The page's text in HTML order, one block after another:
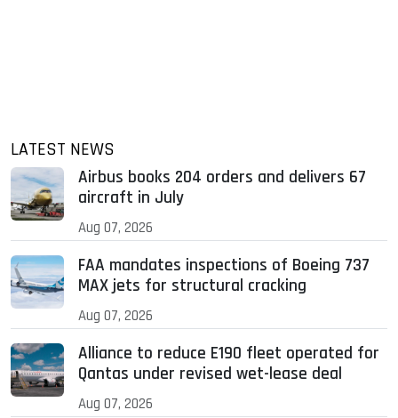
LATEST NEWS
Airbus books 204 orders and delivers 67
aircraft in July
Aug 07, 2026
FAA mandates inspections of Boeing 737
MAX jets for structural cracking
Aug 07, 2026
Alliance to reduce E190 fleet operated for
Qantas under revised wet-lease deal
Aug 07, 2026